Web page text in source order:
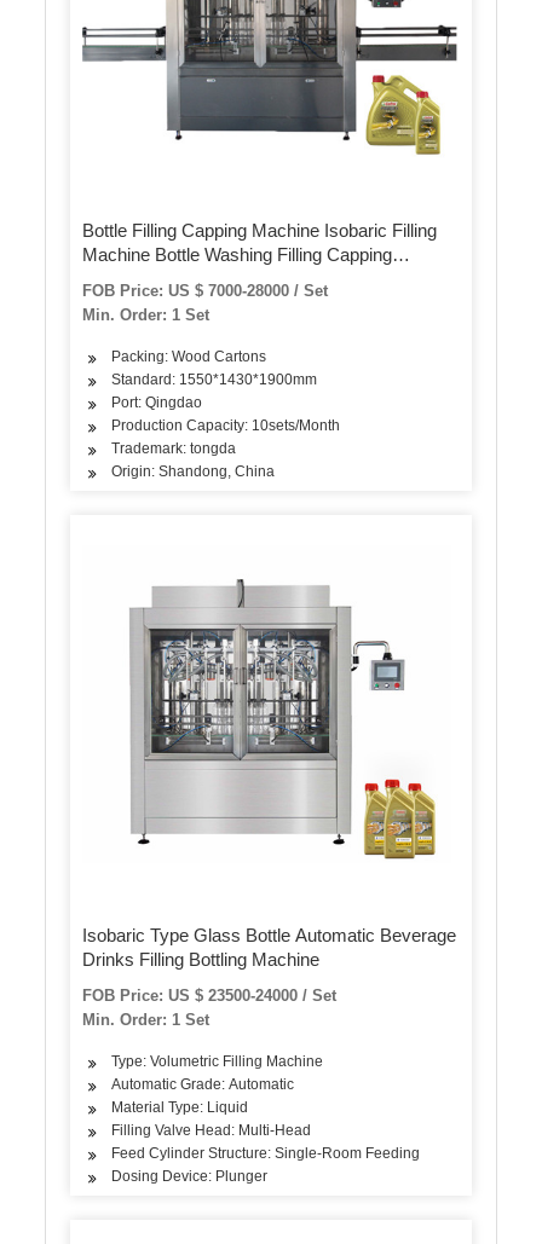
Bottle Filling Capping Machine Isobaric Filling
Machine Bottle Washing Filling Capping
FOB Price: US $ 7000-28000 / Set
Min. Order: 1 Set
Packing: Wood Cartons
Standard: 1550*1430*1900mm
Port: Qingdao
Production Capacity: 10sets/Month
Trademark: tongda
Origin: Shandong, China
Isobaric Type Glass Bottle Automatic Beverage
Drinks Filling Bottling Machine
FOB Price: US $ 23500-24000 / Set
Min. Order: 1 Set
Type: Volumetric Filling Machine
Automatic Grade: Automatic
Material Type: Liquid
Filling Valve Head: Multi-Head
Feed Cylinder Structure: Single-Room Feeding
Dosing Device: Plunger